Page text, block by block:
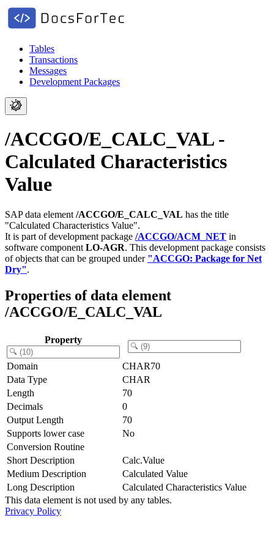
Tables
Transactions
Messages
Development Packages
/ACCGO/E_CALC_VAL -
Calculated Characteristics
Value
SAP data element /ACCGO/E_CALC_VAL has the title
"Calculated Characteristics Value".
It is part of development package /ACCGO/ACM_NET in
software component LO-AGR. This development package consists
of objects that can be grouped under "ACCGO: Package for Net
Dry".
Properties of data element
/ACCGO/E_CALC_VAL
Property
Domain
CHAR70
Data Type
CHAR
Length
70
Decimals
0
Output Length
70
Supports lower case
No
Conversion Routine
Short Description
Calc.Value
Medium Description
Calculated Value
Long Description
Calculated Characteristics Value
This data element is not used by any tables.
Privacy Policy